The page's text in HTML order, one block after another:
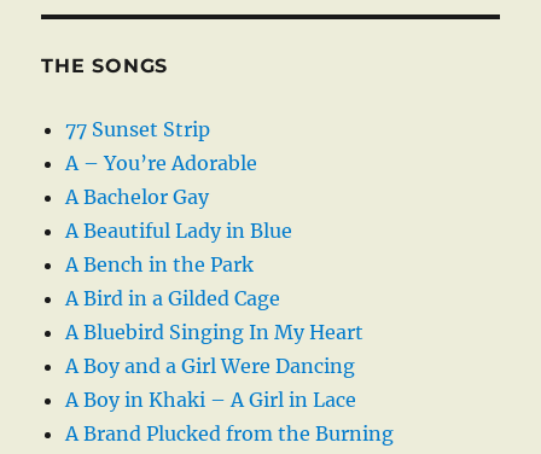
THE SONGS
77 Sunset Strip
A – You’re Adorable
A Bachelor Gay
A Beautiful Lady in Blue
A Bench in the Park
A Bird in a Gilded Cage
A Bluebird Singing In My Heart
A Boy and a Girl Were Dancing
A Boy in Khaki – A Girl in Lace
A Brand Plucked from the Burning